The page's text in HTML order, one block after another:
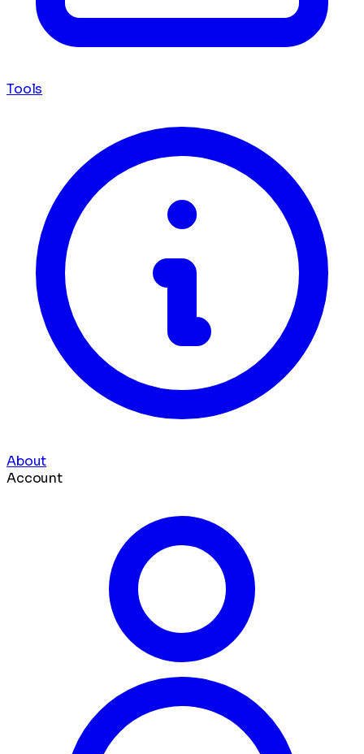
Tools
About
Account